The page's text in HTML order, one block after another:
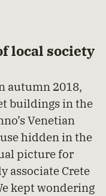
local society
autumn 2018,
buildings in the
Venetian
hidden in the
picture for
associate Crete
kept wondering